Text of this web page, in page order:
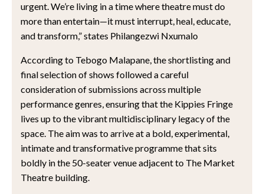
urgent. We’re living in a time where theatre must do
more than entertain—it must interrupt, heal, educate,
and transform,” states Philangezwi Nxumalo
According to Tebogo Malapane, the shortlisting and
final selection of shows followed a careful
consideration of submissions across multiple
performance genres, ensuring that the Kippies Fringe
lives up to the vibrant multidisciplinary legacy of the
space. The aim was to arrive at a bold, experimental,
intimate and transformative programme that sits
boldly in the 50-seater venue adjacent to The Market
Theatre building.